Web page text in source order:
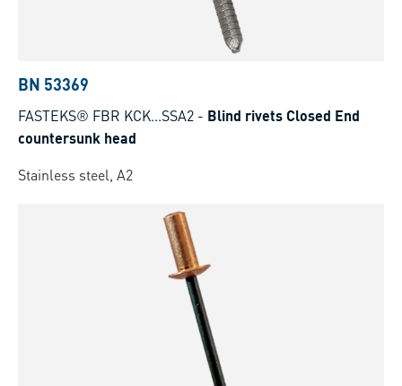
BN 53369
FASTEKS® FBR KCK...SSA2 - Blind rivets Closed End
countersunk head
Stainless steel, A2